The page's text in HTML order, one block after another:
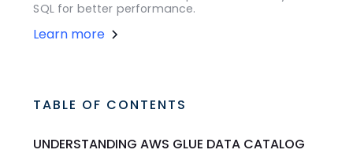
SQL for better performance.
Learn more
TABLE OF CONTENTS
UNDERSTANDING AWS GLUE DATA CATALOG